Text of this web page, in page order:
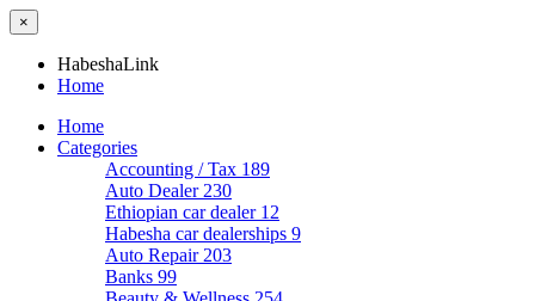
×
HabeshaLink
Home
Home
Categories
Accounting / Tax 189
Auto Dealer 230
Ethiopian car dealer 12
Habesha car dealerships 9
Auto Repair 203
Banks 99